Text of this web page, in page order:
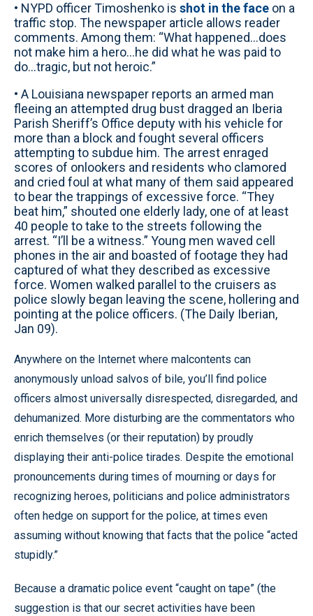
• NYPD officer Timoshenko is shot in the face on a
traffic stop. The newspaper article allows reader
comments. Among them: “What happened...does
not make him a hero...he did what he was paid to
do...tragic, but not heroic.”
• A Louisiana newspaper reports an armed man
fleeing an attempted drug bust dragged an Iberia
Parish Sheriff’s Office deputy with his vehicle for
more than a block and fought several officers
attempting to subdue him. The arrest enraged
scores of onlookers and residents who clamored
and cried foul at what many of them said appeared
to bear the trappings of excessive force. “They
beat him,” shouted one elderly lady, one of at least
40 people to take to the streets following the
arrest. “I’ll be a witness.” Young men waved cell
phones in the air and boasted of footage they had
captured of what they described as excessive
force. Women walked parallel to the cruisers as
police slowly began leaving the scene, hollering and
pointing at the police officers. (The Daily Iberian,
Jan 09).
Anywhere on the Internet where malcontents can
anonymously unload salvos of bile, you’ll find police
officers almost universally disrespected, disregarded, and
dehumanized. More disturbing are the commentators who
enrich themselves (or their reputation) by proudly
displaying their anti-police tirades. Despite the emotional
pronouncements during times of mourning or days for
recognizing heroes, politicians and police administrators
often hedge on support for the police, at times even
assuming without knowing that facts that the police “acted
stupidly.”
Because a dramatic police event “caught on tape” (the
suggestion is that our secret activities have been